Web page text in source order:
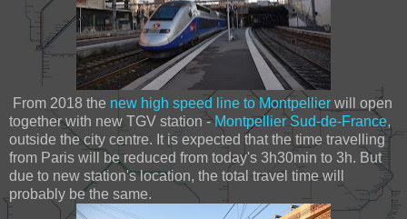
From 2018 the new high speed line to Montpellier will open
together with new TGV station -Montpellier Sud-de-France,
outside the city centre. It is expected that the time travelling
from Paris will be reduced from today's 3h30min to 3h. But
due to new station's location, the total travel time will
probably be the same.